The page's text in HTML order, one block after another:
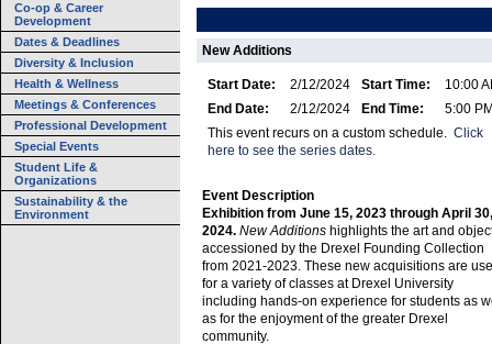
Co-op & Career
Development
Dates & Deadlines
Diversity & Inclusion
Health & Wellness
Meetings & Conferences
Professional Development
Special Events
Student Life &
Organizations
Sustainability & the
Environment
New Additions
Start Date: 2/12/2024 Start Time:
10:00
End Date:
2/12/2024 End Time:
5:00
This event recurs on a custom schedule. Click
here to see the series dates.
Event Description
Exhibition from June 15, 2023 through April 30,
2024. New Additions highlights the art and
accessioned by the Drexel Founding Collection
from 2021-2023. These new acquisitions are
for a variety of classes at Drexel University
including hands-on experience for students as
as for the enjoyment of the greater Drexel
community.